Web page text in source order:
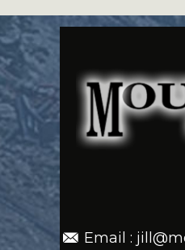
Email :